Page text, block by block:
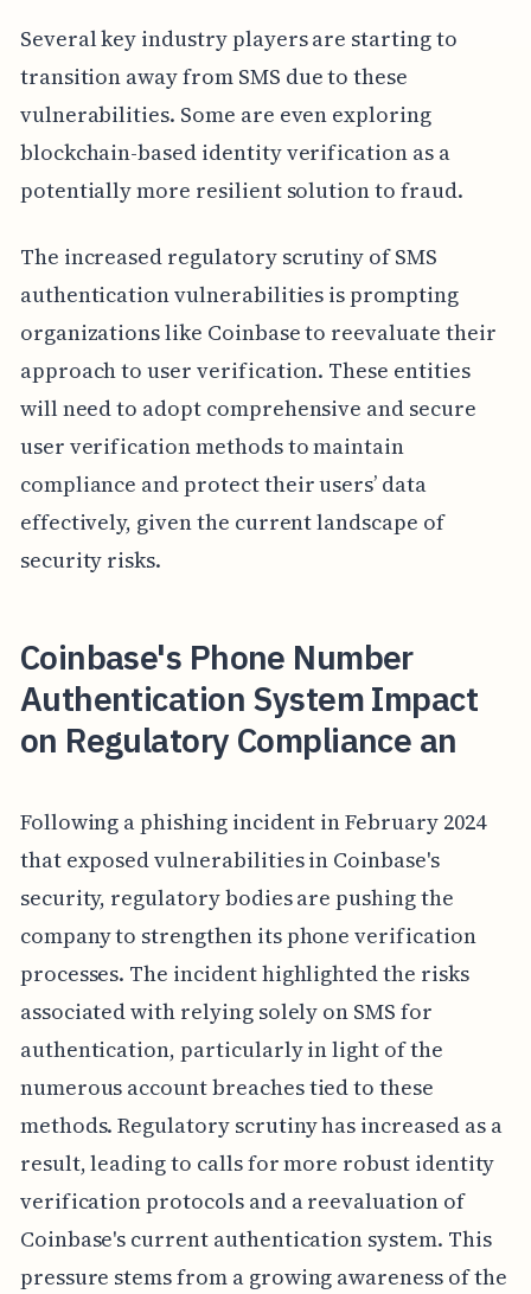
Several key industry players are starting to
transition away from SMS due to these
vulnerabilities. Some are even exploring
blockchain-based identity verification as a
potentially more resilient solution to fraud.
The increased regulatory scrutiny of SMS
authentication vulnerabilities is prompting
organizations like Coinbase to reevaluate their
approach to user verification. These entities
will need to adopt comprehensive and secure
user verification methods to maintain
compliance and protect their users’ data
effectively, given the current landscape of
security risks.
Coinbase's Phone Number
Authentication System Impact
on Regulatory Compliance an
Following a phishing incident in February 2024
that exposed vulnerabilities in Coinbase's
security, regulatory bodies are pushing the
company to strengthen its phone verification
processes. The incident highlighted the risks
associated with relying solely on SMS for
authentication, particularly in light of the
numerous account breaches tied to these
methods. Regulatory scrutiny has increased as a
result, leading to calls for more robust identity
verification protocols and a reevaluation of
Coinbase's current authentication system. This
pressure stems from a growing awareness of the